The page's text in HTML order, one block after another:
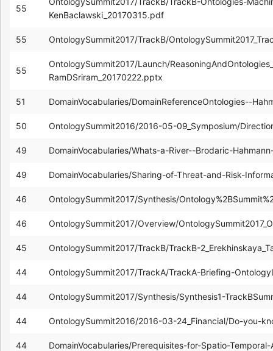
55
KenBaclawski_20170315.pdf
55 OntologySummit2017/TrackB/
55
OntologySummit2017/Launch/
RamDSriram_20170222.pptx
51 DomainVocabularies/DomainReferenceOntologies--
50 OntologySummit2016/2016-05-09_Symposium/
49 DomainVocabularies/Whats-a-River--Brodaric-
49 DomainVocabularies/Sharing-of-Threat-and-Risk-
46 OntologySummit2017/Synthesis/
46 OntologySummit2017/Overview/
45 OntologySummit2017/TrackB/TrackB-
44 OntologySummit2017/TrackA/TrackA-Briefing-
44 OntologySummit2017/Synthesis/Synthesis1-
44 OntologySummit2016/2016-03-24_Financial/Do-you-
44 DomainVocabularies/Prerequisites-for-Spatio-